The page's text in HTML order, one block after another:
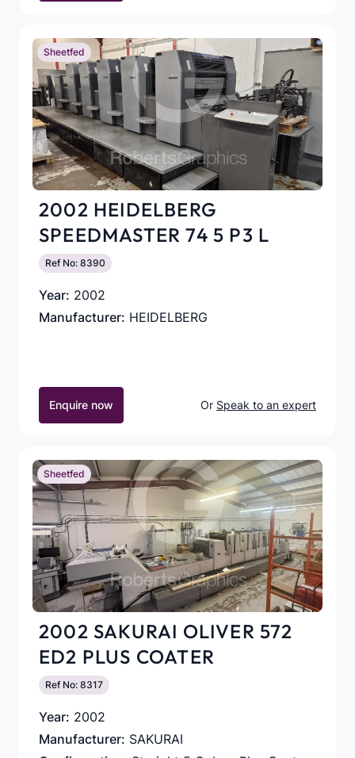
Sheetfed
2002 HEIDELBERG
SPEEDMASTER 74 5 P3 L
Ref No: 8390
Year: 2002
Manufacturer: HEIDELBERG
Enquire now Or Speak to an expert
Sheetfed
2002 SAKURAI OLIVER 572
ED2 PLUS COATER
Ref No: 8317
Year: 2002
Manufacturer: SAKURAI